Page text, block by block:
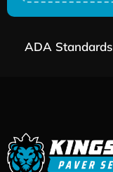
ADA Standards